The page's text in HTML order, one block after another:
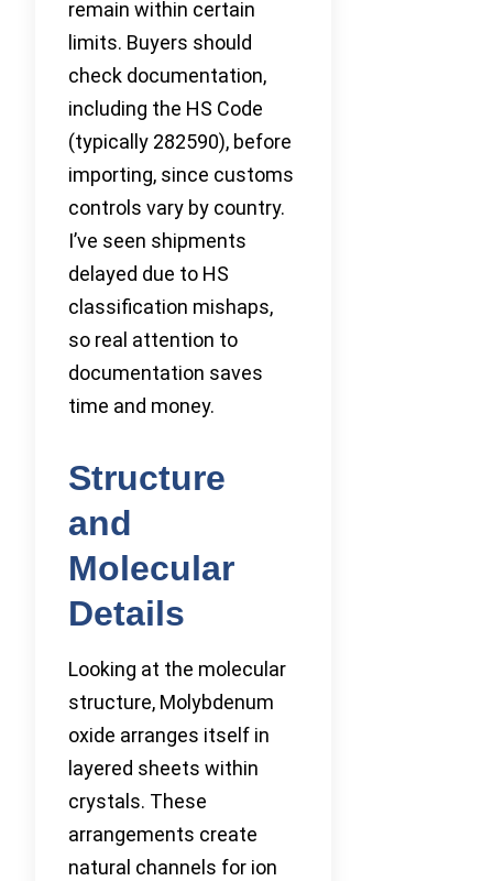
remain within certain
limits. Buyers should
check documentation,
including the HS Code
(typically 282590), before
importing, since customs
controls vary by country.
I’ve seen shipments
delayed due to HS
classification mishaps,
so real attention to
documentation saves
time and money.
Structure
and
Molecular
Details
Looking at the molecular
structure, Molybdenum
oxide arranges itself in
layered sheets within
crystals. These
arrangements create
natural channels for ion